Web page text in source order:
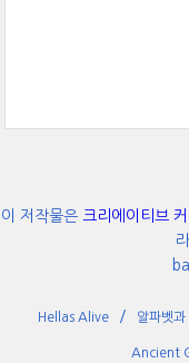
이 저작물은 크리에이티브
Hellas Alive 알파벳과
Ancient